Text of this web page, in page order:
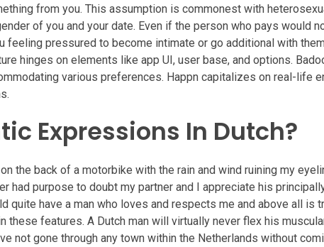
from you. This assumption is commonest with
of you and your date. Even if the person who pays would
pressured to become intimate or go additional with
hinges on elements like app UI, user base, and options.
various preferences. Happn capitalizes on real-life
Expressions In Dutch?
the back of a motorbike with the rain and wind ruining my
had purpose to doubt my partner and I appreciate his
have a man who loves and respects me and above all is
these features. A Dutch man will virtually never flex his
not gone through any town within the Netherlands without